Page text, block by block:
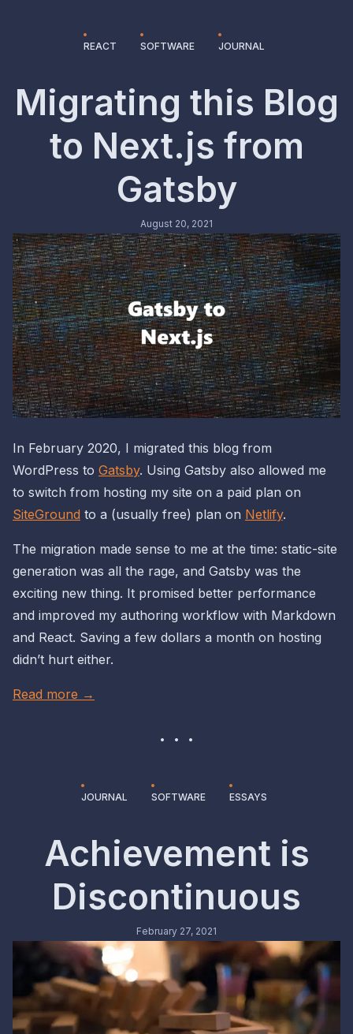
REACT SOFTWARE JOURNAL
Migrating this Blog
to Next.js from
Gatsby
August 20, 2021
In February 2020, I migrated this blog from
WordPress to Gatsby. Using Gatsby also allowed me
to switch from hosting my site on a paid plan on
SiteGround to a (usually free) plan on Netlify.
The migration made sense to me at the time: static-site
generation was all the rage, and Gatsby was the
exciting new thing. It promised better performance
and improved my authoring workflow with Markdown
and React. Saving a few dollars a month on hosting
didn’t hurt either.
Read more →
JOURNAL SOFTWARE ESSAYS
Achievement is
Discontinuous
February 27, 2021